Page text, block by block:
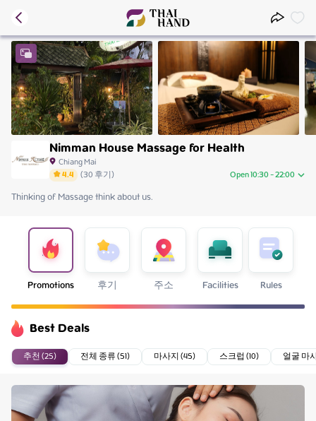
Nimman House Massage for Health
Chiang Mai
4.4 (30후기) Open 10:30 - 22:00
Sunday
Tuesday 10:30 - 22:00
Wednesday 10:30 - 22:00
Thursday 10:30 - 22:00
Friday 10:30 - 22:00
Saturday 10:30 - 22:00
Thinking of Massage think about us.
Promotions 후기 주소 Facilities Rules
Best Deals
추천 (25) 전체 종류 (51) 마사지 (45) 스크럽 (10) 얼굴 마